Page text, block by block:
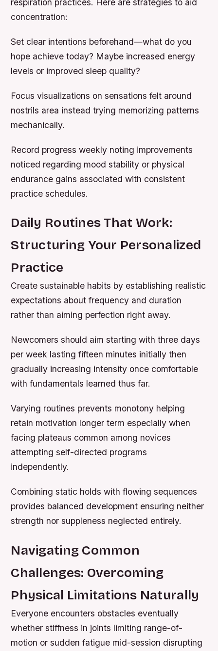
concentration:
Set clear intentions beforehand—what do you
hope achieve today? Maybe increased energy
levels or improved sleep quality?
Focus visualizations on sensations felt around
nostrils area instead trying memorizing patterns
mechanically.
Record progress weekly noting improvements
noticed regarding mood stability or physical
endurance gains associated with consistent
practice schedules.
Daily Routines That Work:
Structuring Your Personalized
Practice
Create sustainable habits by establishing realistic
expectations about frequency and duration
rather than aiming perfection right away.
Newcomers should aim starting with three days
per week lasting fifteen minutes initially then
gradually increasing intensity once comfortable
with fundamentals learned thus far.
Varying routines prevents monotony helping
retain motivation longer term especially when
facing plateaus common among novices
attempting self-directed programs
independently.
Combining static holds with flowing sequences
provides balanced development ensuring neither
strength nor suppleness neglected entirely.
Navigating Common
Challenges: Overcoming
Physical Limitations Naturally
Everyone encounters obstacles eventually
whether stiffness in joints limiting range-of-
motion or sudden fatigue mid-session disrupting